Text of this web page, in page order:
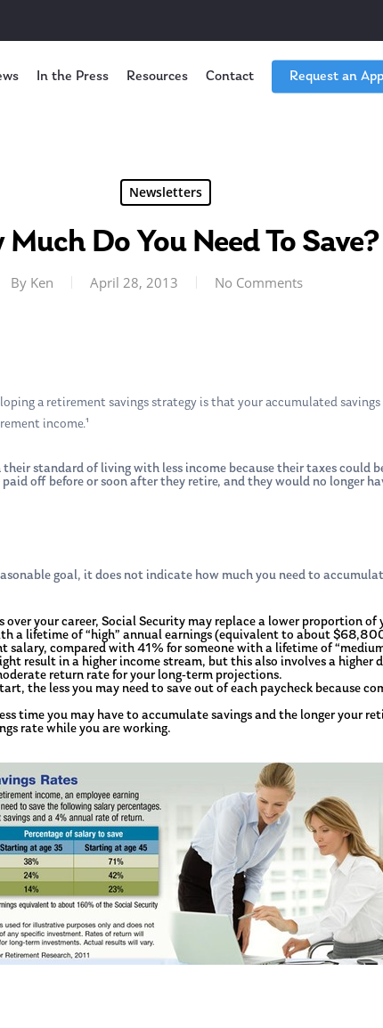
In the Press Resources Contact Request an
Newsletters
Much Do You Need To Save?
By Ken April 28, 2013 No Comments
a retirement savings strategy is that your accumulated
income.¹
standard of living with less income because their taxes could
off before or soon after they retire, and they would no longer
goal, it does not indicate how much you need to
over your career, Social Security may replace a lower proportion
a lifetime of “high” annual earnings (equivalent to about
salary, compared with 41% for someone with a lifetime of
result in a higher income stream, but this also involves a higher
return rate for your long-term projections.
the less you may need to save out of each paycheck because
time you may have to accumulate savings and the longer your
rate while you are working.